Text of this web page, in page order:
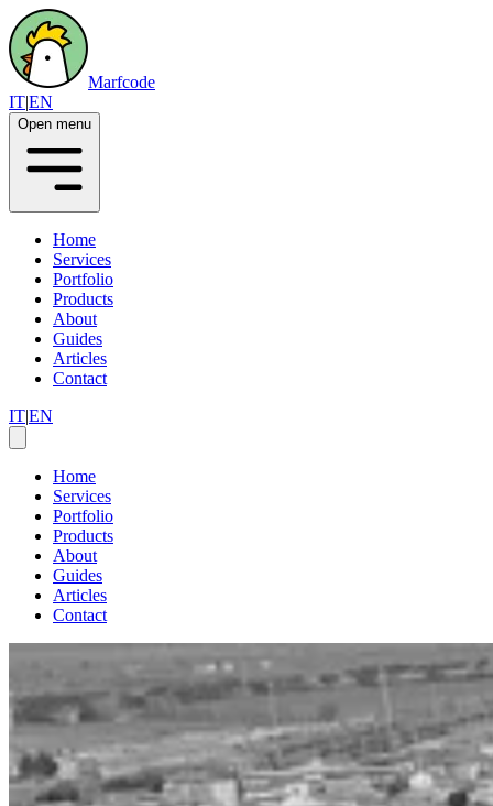
Marfcode
IT|EN
Open menu
Home
Services
Portfolio
Products
About
Guides
Articles
Contact
IT|EN
Home
Services
Portfolio
Products
About
Guides
Articles
Contact